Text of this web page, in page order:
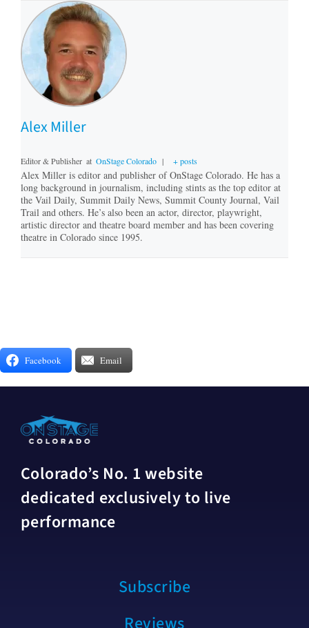
Alex Miller
Editor & Publisher at OnStage Colorado | + posts
Alex Miller is editor and publisher of OnStage Colorado. He has a
long background in journalism, including stints as the top editor at
the Vail Daily, Summit Daily News, Summit County Journal, Vail
Trail and others. He’s also been an actor, director, playwright,
artistic director and theatre board member and has been covering
theatre in Colorado since 1995.
Facebook Email
Colorado’s No. 1 website
dedicated exclusively to live
performance
Subscribe